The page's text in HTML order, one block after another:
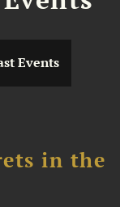
Events
in the